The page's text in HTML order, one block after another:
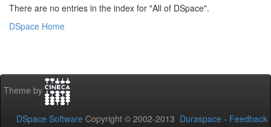
There are no entries in the index for "All of DSpace".
DSpace Home
Theme by
DSpace Software Copyright © 2002-2013 Duraspace - Feedback